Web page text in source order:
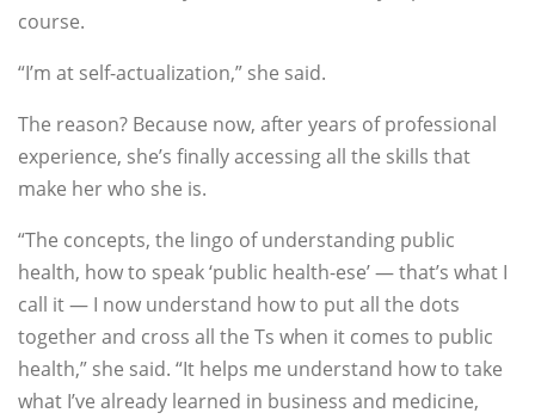
course.
“I’m at self-actualization,” she said.
The reason? Because now, after years of professional
experience, she’s finally accessing all the skills that
make her who she is.
“The concepts, the lingo of understanding public
health, how to speak ‘public health-ese’ — that’s what I
call it — I now understand how to put all the dots
together and cross all the Ts when it comes to public
health,” she said. “It helps me understand how to take
what I’ve already learned in business and medicine,